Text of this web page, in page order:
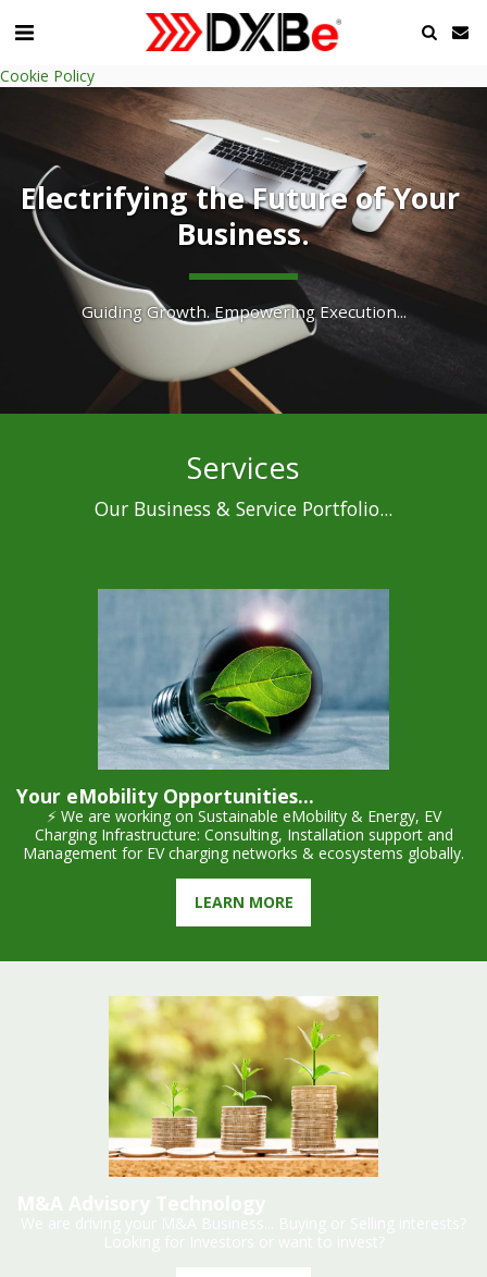
Cookie Policy
Electrifying the Future of Your
Business.
Guiding Growth. Empowering Execution...
Services
Our Business & Service Portfolio...
Your eMobility Opportunities...
⚡ We are working on Sustainable eMobility & Energy, EV
Charging Infrastructure: Consulting, Installation support and
Management for EV charging networks & ecosystems globally.
LEARN MORE